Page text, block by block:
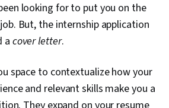
looking for to put you on the
But, the internship application
a cover letter.
space to contextualize how your
and relevant skills make you a